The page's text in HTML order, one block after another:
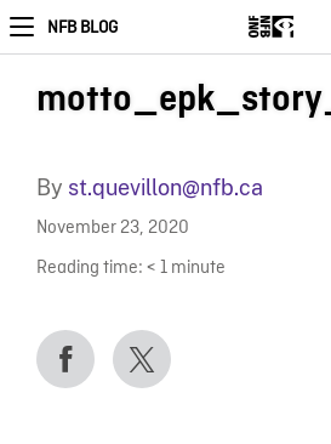
NFB BLOG
By st.quevillon@nfb.ca
November 23, 2020
Reading time: < 1 minute